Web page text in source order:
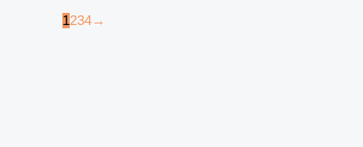
1234→